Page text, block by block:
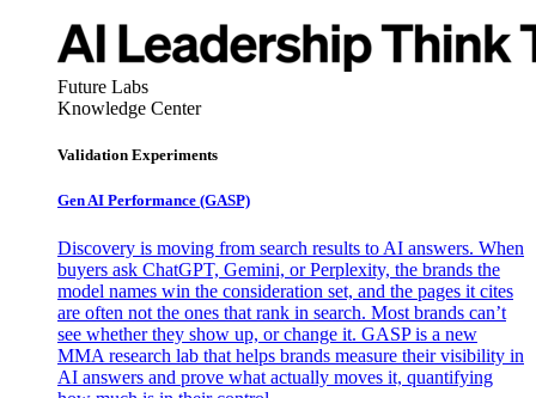
Future Labs
Knowledge Center
Validation Experiments
Gen AI Performance (GASP)
Discovery is moving from search results to AI answers. When
buyers ask ChatGPT, Gemini, or Perplexity, the brands the
model names win the consideration set, and the pages it cites
are often not the ones that rank in search. Most brands can’t
see whether they show up, or change it. GASP is a new
MMA research lab that helps brands measure their visibility in
AI answers and prove what actually moves it, quantifying